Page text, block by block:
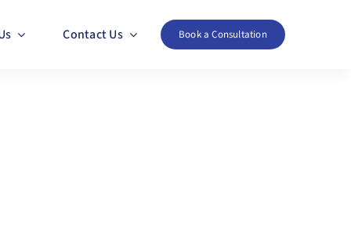
Contact Us Book a Consultation